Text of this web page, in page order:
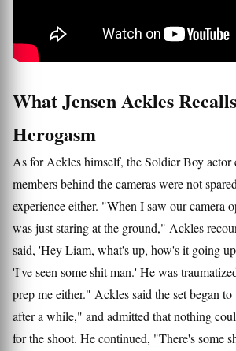
What Jensen Ackles
Herogasm
As for Ackles himself, the Soldier Boy actor
members behind the cameras were not
experience either. "When I saw our camera
was just staring at the ground," Ackles
said, 'Hey Liam, what's up, how's it going
'I've seen some shit man.' He was
prep me either." Ackles said the set began
after a while," and admitted that nothing
for the shoot. He continued, "There's some